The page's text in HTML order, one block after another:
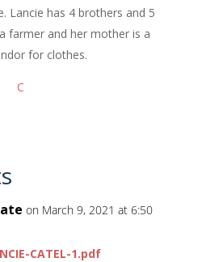
Lancie has 4 brothers and 5
farmer and her mother is a
for clothes.
C
on March 9, 2021 at 6:50
CATEL-1.pdf